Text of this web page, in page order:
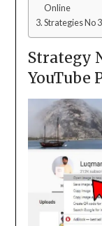
Online
Strategies No
Strategy
YouTube